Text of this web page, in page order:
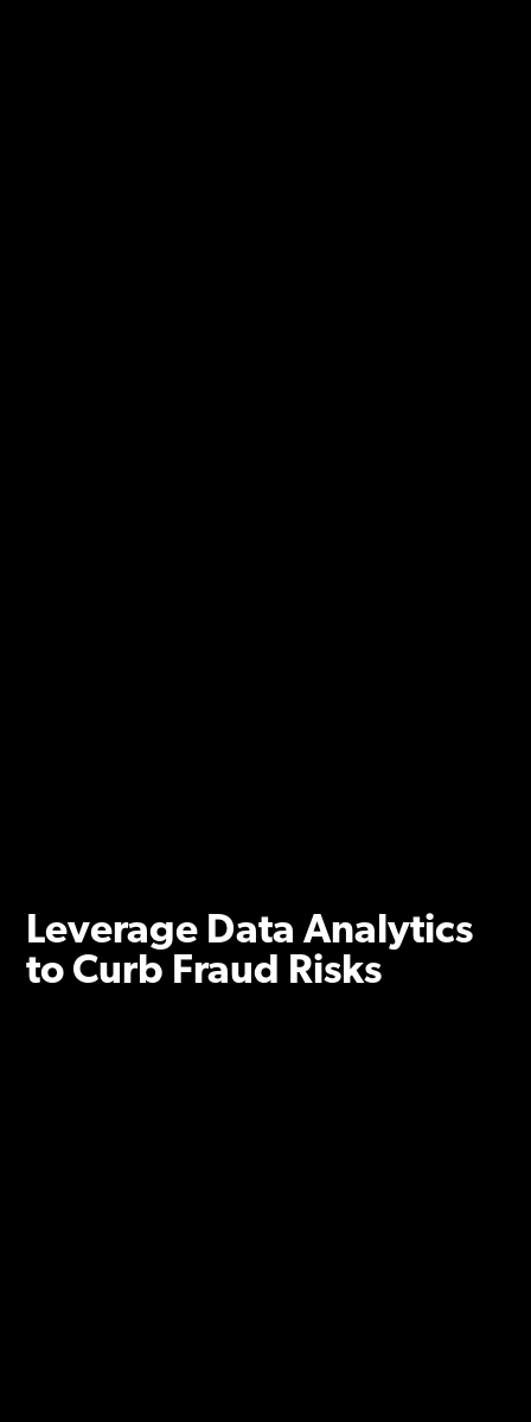
Leverage Data Analytics
to Curb Fraud Risks